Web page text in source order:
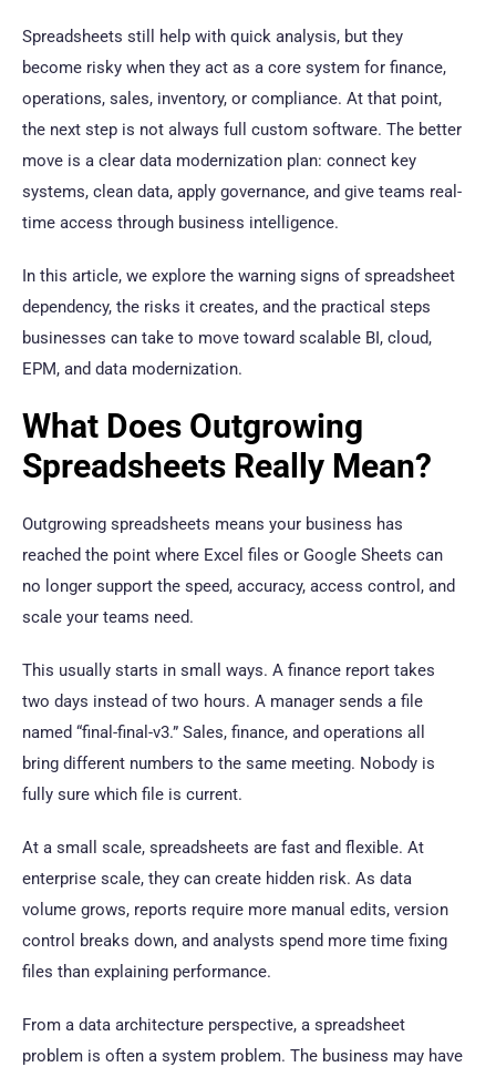
Spreadsheets still help with quick analysis, but they
become risky when they act as a core system for finance,
operations, sales, inventory, or compliance. At that point,
the next step is not always full custom software. The better
move is a clear data modernization plan: connect key
systems, clean data, apply governance, and give teams real-
time access through business intelligence.
In this article, we explore the warning signs of spreadsheet
dependency, the risks it creates, and the practical steps
businesses can take to move toward scalable BI, cloud,
EPM, and data modernization.
What Does Outgrowing
Spreadsheets Really Mean?
Outgrowing spreadsheets means your business has
reached the point where Excel files or Google Sheets can
no longer support the speed, accuracy, access control, and
scale your teams need.
This usually starts in small ways. A finance report takes
two days instead of two hours. A manager sends a file
named “final-final-v3.” Sales, finance, and operations all
bring different numbers to the same meeting. Nobody is
fully sure which file is current.
At a small scale, spreadsheets are fast and flexible. At
enterprise scale, they can create hidden risk. As data
volume grows, reports require more manual edits, version
control breaks down, and analysts spend more time fixing
files than explaining performance.
From a data architecture perspective, a spreadsheet
problem is often a system problem. The business may have